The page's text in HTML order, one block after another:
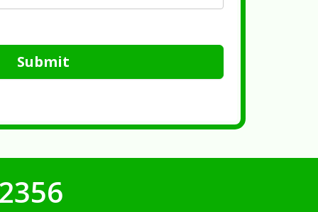
Submit